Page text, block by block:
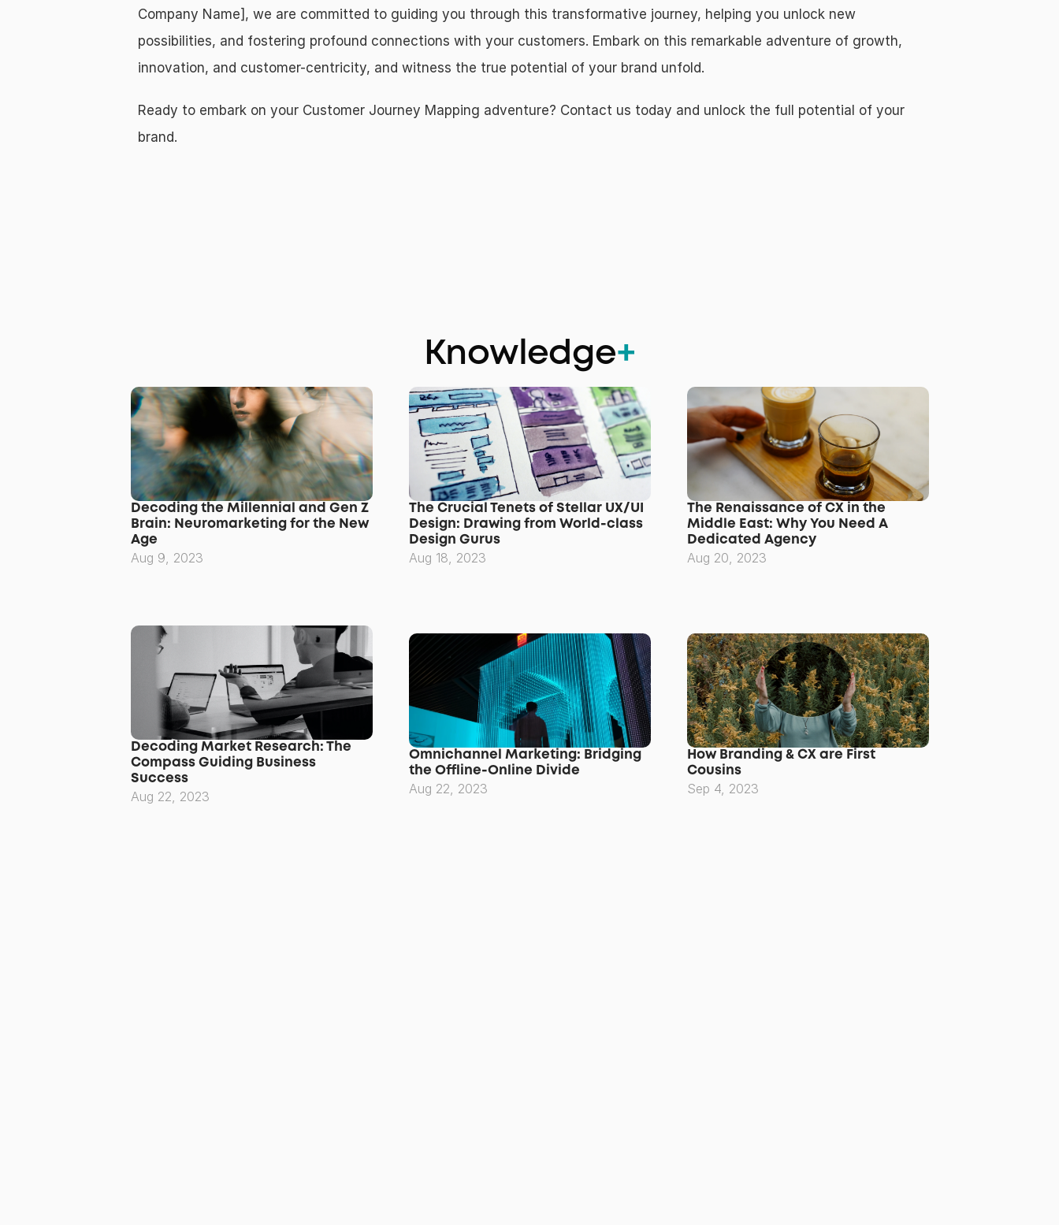
Company Name], we are committed to guiding you through this transformative journey, helping you unlock new
possibilities, and fostering profound connections with your customers. Embark on this remarkable adventure of growth,
innovation, and customer-centricity, and witness the true potential of your brand unfold.
Ready to embark on your Customer Journey Mapping adventure? Contact us today and unlock the full potential of your
brand.
Knowledge+
Decoding the Millennial and Gen Z
Brain: Neuromarketing for the New
Age
Aug 9, 2023
The Crucial Tenets of Stellar UX/UI
Design: Drawing from World-class
Design Gurus
Aug 18, 2023
The Renaissance of CX in the
Middle East: Why You Need A
Dedicated Agency
Aug 20, 2023
Decoding Market Research: The
Compass Guiding Business
Success
Aug 22, 2023
Omnichannel Marketing: Bridging
the Offline-Online Divide
Aug 22, 2023
How Branding & CX are First
Cousins
Sep 4, 2023